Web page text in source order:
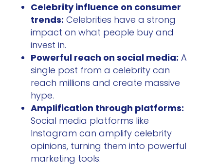
Celebrity influence on consumer
trends: Celebrities have a strong
impact on what people buy and
invest in.
Powerful reach on social media: A
single post from a celebrity can
reach millions and create massive
hype.
Amplification through platforms:
Social media platforms like
Instagram can amplify celebrity
opinions, turning them into powerful
marketing tools.